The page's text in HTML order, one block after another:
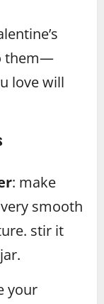
them—
love will
: make
smooth
stir it
your